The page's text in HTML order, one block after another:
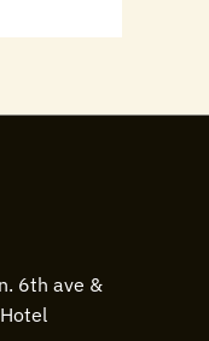
6th ave &